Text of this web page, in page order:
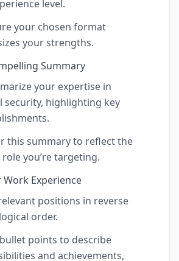
level.
your chosen format
your strengths.
Summary
your expertise in
security, highlighting key
this summary to reflect the
you’re targeting.
Work Experience
positions in reverse
order.
points to describe
and achievements,